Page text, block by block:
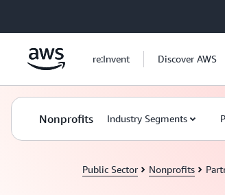
re:Invent Discover AWS
Nonprofits Industry Segments
Public Sector Nonprofits